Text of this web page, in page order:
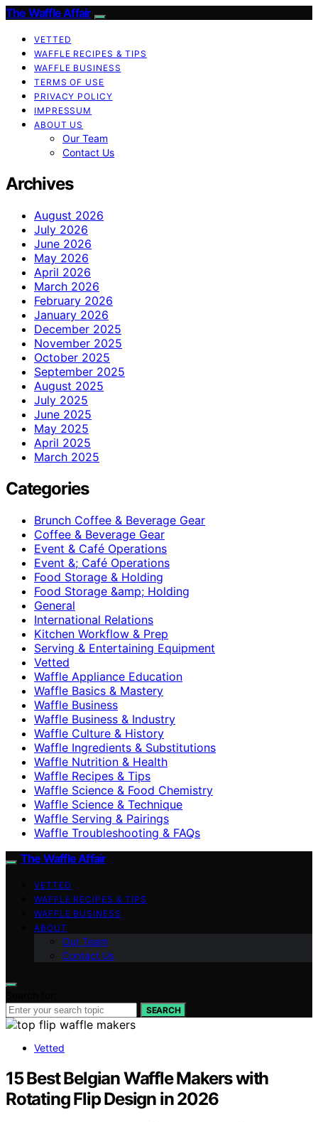
The Waffle Affair
VETTED
WAFFLE RECIPES & TIPS
WAFFLE BUSINESS
TERMS OF USE
PRIVACY POLICY
IMPRESSUM
ABOUT US
Our Team
Contact Us
Archives
August 2026
July 2026
June 2026
May 2026
April 2026
March 2026
February 2026
January 2026
December 2025
November 2025
October 2025
September 2025
August 2025
July 2025
June 2025
May 2025
April 2025
March 2025
Categories
Brunch Coffee & Beverage Gear
Coffee & Beverage Gear
Event & Café Operations
Event &; Café Operations
Food Storage & Holding
Food Storage &amp; Holding
General
International Relations
Kitchen Workflow & Prep
Serving & Entertaining Equipment
Vetted
Waffle Appliance Education
Waffle Basics & Mastery
Waffle Business
Waffle Business & Industry
Waffle Culture & History
Waffle Ingredients & Substitutions
Waffle Nutrition & Health
Waffle Recipes & Tips
Waffle Science & Food Chemistry
Waffle Science & Technique
Waffle Serving & Pairings
Waffle Troubleshooting & FAQs
The Waffle Affair
VETTED
WAFFLE RECIPES & TIPS
WAFFLE BUSINESS
ABOUT
Our Team
Contact Us
SEARCH
Vetted
15 Best Belgian Waffle Makers with
Rotating Flip Design in 2026